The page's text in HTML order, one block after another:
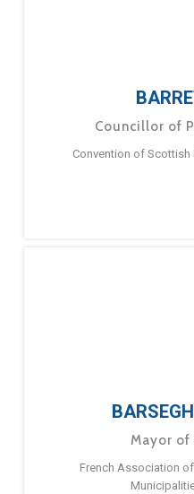
Councillor of
Convention of Scottish
Mayor of
French Association